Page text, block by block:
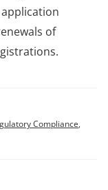
of
Compliance,